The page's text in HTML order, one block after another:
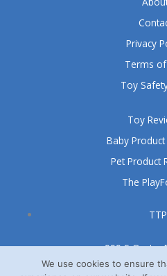
999 S Oyster
Suite
Toy
Baby
Pet Product
The
Privacy
Terms
Toy
We use cookies to ensure